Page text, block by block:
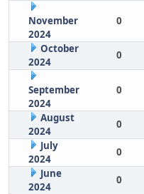
November
2024
0
October
2024
0
September
2024
0
August
2024
0
July
2024
0
June
2024
0